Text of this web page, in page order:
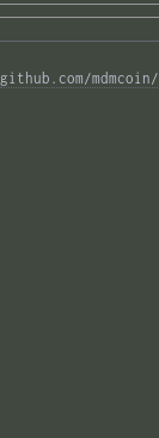
github.com/